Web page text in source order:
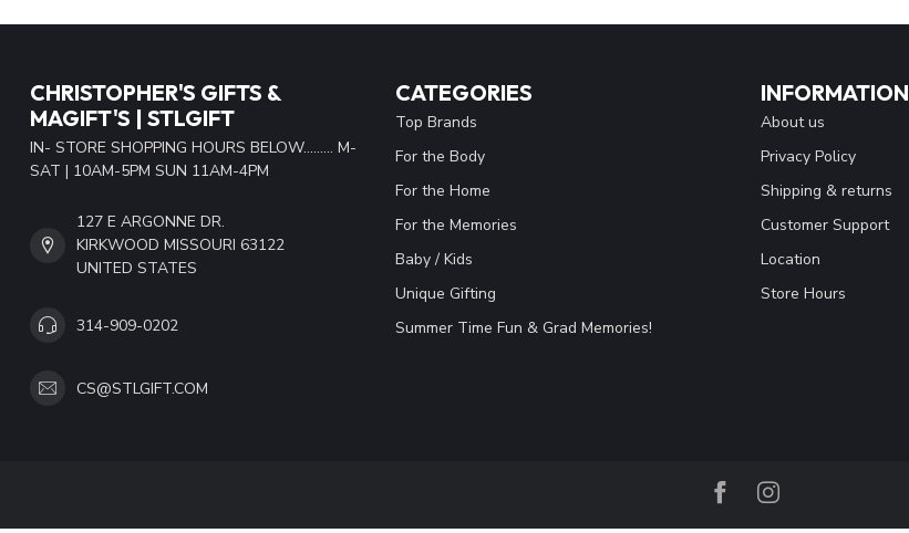
CHRISTOPHER'S GIFTS &
MAGIFT'S | STLGIFT
IN- STORE SHOPPING HOURS BELOW......... M-
SAT | 10AM-5PM SUN 11AM-4PM
127 E ARGONNE DR.
KIRKWOOD MISSOURI 63122
UNITED STATES
314-909-0202
CS@STLGIFT.COM
CATEGORIES
Top Brands
For the Body
For the Home
For the Memories
Baby / Kids
Unique Gifting
Summer Time Fun & Grad Memories!
INFORMATION
About us
Privacy Policy
Shipping & returns
Customer Support
Location
Store Hours